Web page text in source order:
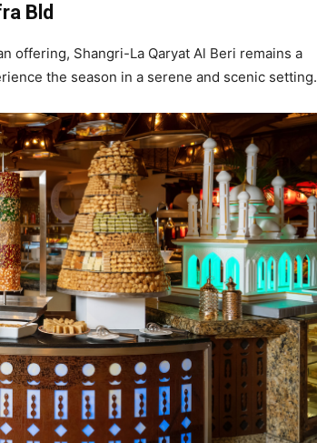
Bld
offering, Shangri-La Qaryat Al Beri remains a
the season in a serene and scenic setting.